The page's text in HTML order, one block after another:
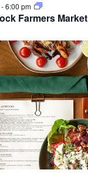
Farmers Market
-6:00 pm